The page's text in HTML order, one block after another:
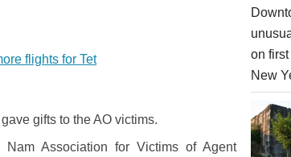
flights for Tet
gifts to the AO victims.
Association for Victims of Agent
on
New